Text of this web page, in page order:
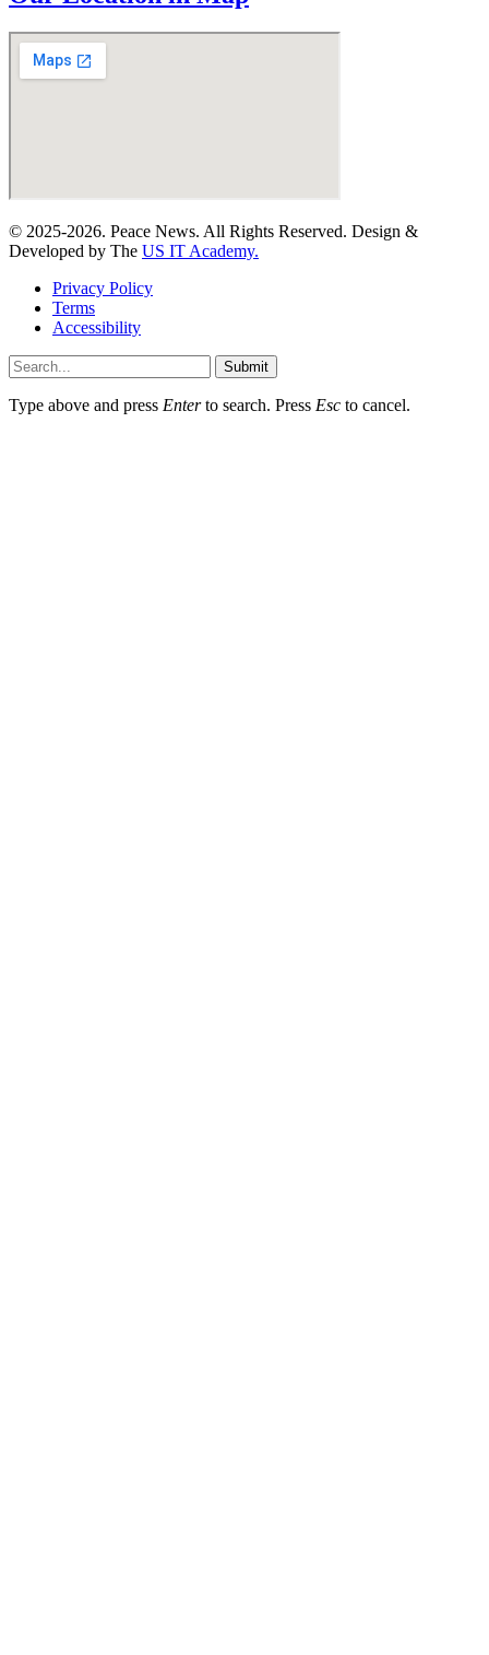
© 2025-2026. Peace News. All Rights Reserved. Design &
Developed by The US IT Academy.
Privacy Policy
Terms
Accessibility
Submit
Type above and press Enterto search. Press Esc to cancel.